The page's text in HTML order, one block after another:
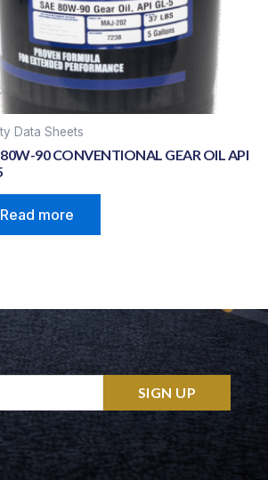
Data Sheets
80W-90 CONVENTIONAL GEAR OIL API
Read more
SIGN UP